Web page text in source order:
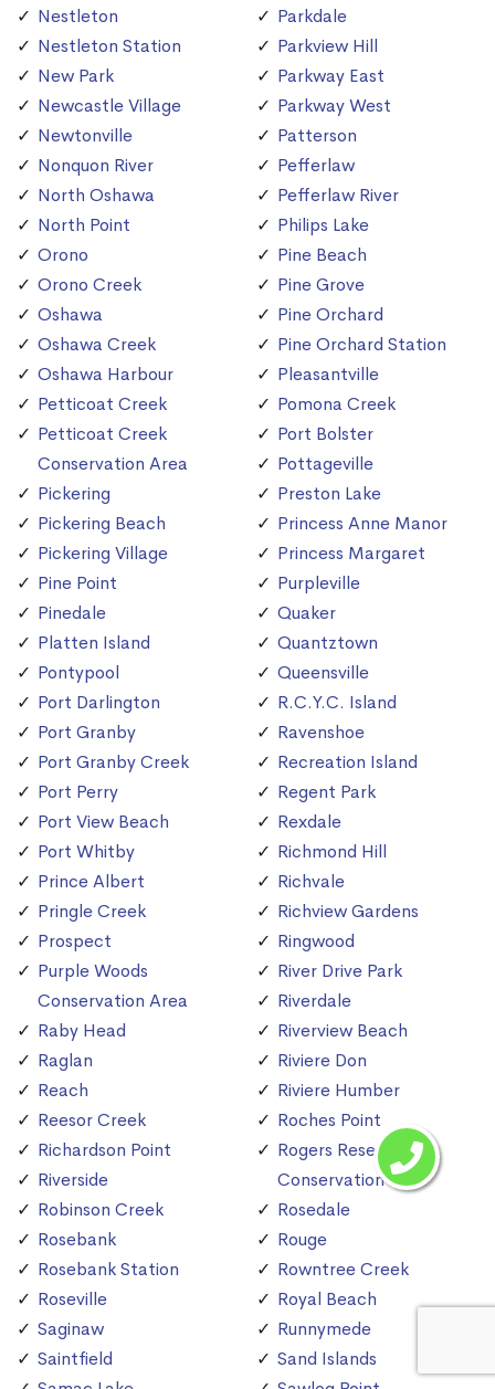
Nestleton
Nestleton Station
New Park
Newcastle Village
Newtonville
Nonquon River
North Oshawa
North Point
Orono
Orono Creek
Oshawa
Oshawa Creek
Oshawa Harbour
Petticoat Creek
Petticoat Creek
Conservation Area
Pickering
Pickering Beach
Pickering Village
Pine Point
Pinedale
Platten Island
Pontypool
Port Darlington
Port Granby
Port Granby Creek
Port Perry
Port View Beach
Port Whitby
Prince Albert
Pringle Creek
Prospect
Purple Woods
Conservation Area
Raby Head
Raglan
Reach
Reesor Creek
Richardson Point
Riverside
Robinson Creek
Rosebank
Rosebank Station
Roseville
Saginaw
Saintfield
Parkdale
Parkview Hill
Parkway East
Parkway West
Patterson
Pefferlaw
Pefferlaw River
Philips Lake
Pine Beach
Pine Grove
Pine Orchard
Pine Orchard Station
Pleasantville
Pomona Creek
Port Bolster
Pottageville
Preston Lake
Princess Anne Manor
Princess Margaret
Purpleville
Quaker
Quantztown
Queensville
R.C.Y.C. Island
Ravenshoe
Recreation Island
Regent Park
Rexdale
Richmond Hill
Richvale
Richview Gardens
Ringwood
River Drive Park
Riverdale
Riverview Beach
Riviere Don
Riviere Humber
Roches Point
Rogers Reservoir
Conservation Area
Rosedale
Rouge
Rowntree Creek
Royal Beach
Runnymede
Sand Islands